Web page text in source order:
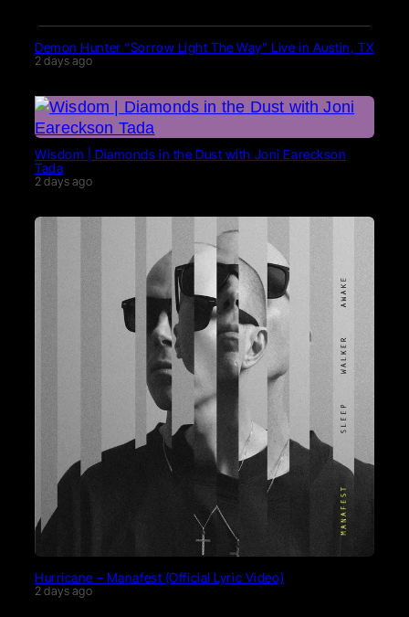
Demon Hunter “Sorrow Light The Way” Live in Austin, TX
2 days ago
Wisdom | Diamonds in the Dust with Joni Eareckson
Tada
2 days ago
Hurricane – Manafest (Official Lyric Video)
2 days ago